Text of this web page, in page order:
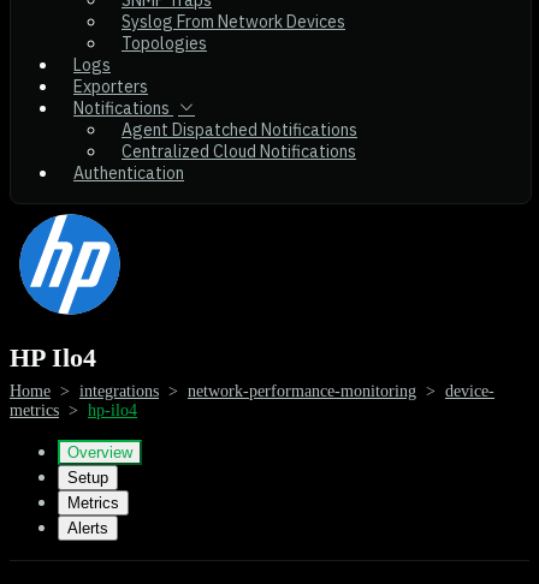
Syslog From Network Devices
Topologies
Logs
Exporters
Notifications
Agent Dispatched Notifications
Centralized Cloud Notifications
Authentication
HP Ilo4
Home > integrations > network-performance-monitoring > device-
metrics > hp-ilo4
Overview
Setup
Metrics
Alerts